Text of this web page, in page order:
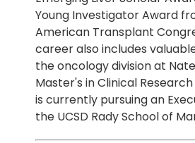
Young Investigator Award
American Transplant
career also includes
the oncology division at
Master's in Clinical
is currently pursuing an
the UCSD Rady School of